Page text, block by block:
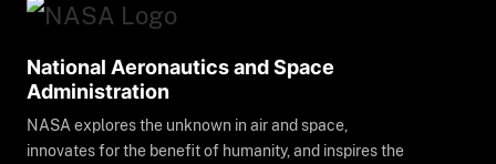
National Aeronautics and Space
Administration
NASA explores the unknown in air and space,
innovates for the benefit of humanity, and inspires the